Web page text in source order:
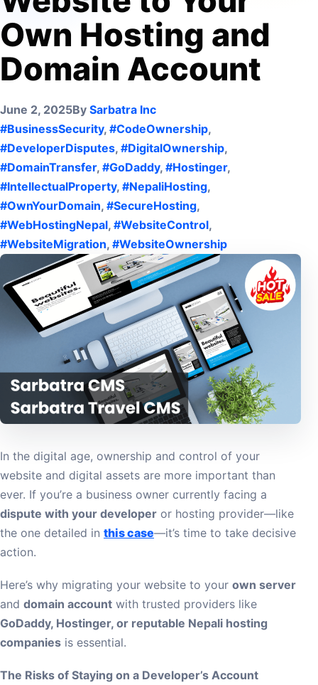
Own Hosting and
Domain Account
June 2, 2025By Sarbatra Inc
#BusinessSecurity, #CodeOwnership,
#DeveloperDisputes, #DigitalOwnership,
#DomainTransfer, #GoDaddy, #Hostinger,
#IntellectualProperty, #NepaliHosting,
#OwnYourDomain, #SecureHosting,
#WebHostingNepal, #WebsiteControl,
#WebsiteMigration, #WebsiteOwnership
In the digital age, ownership and control of your
website and digital assets are more important than
ever. If you’re a business owner currently facing a
dispute with your developer or hosting provider—like
the one detailed in this case—it’s time to take decisive
action.
Here’s why migrating your website to your own server
and domain account with trusted providers like
GoDaddy, Hostinger, or reputable Nepali hosting
companies is essential.
The Risks of Staying on a Developer’s Account